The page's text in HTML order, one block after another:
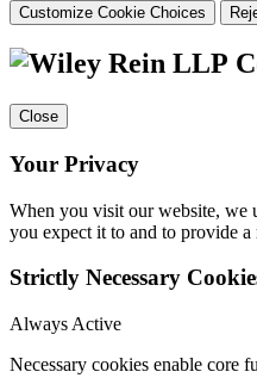
Customize Cookie Choices
Close
Your Privacy
When you visit our website, we
you expect it to and to provide
Strictly Necessary
Always Active
Necessary cookies enable core